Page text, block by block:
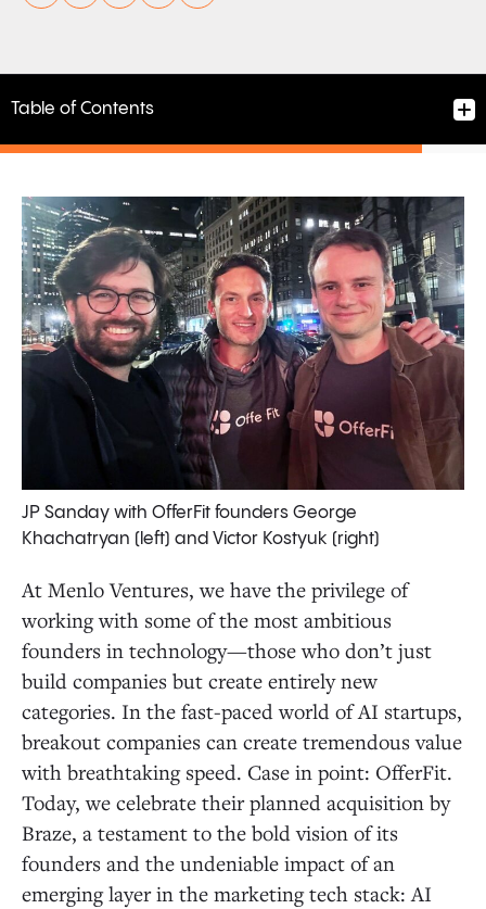
Table of Contents
A Short but Meaningful Partnership and the Power of
the Right Connection
A Strategic Win for Braze
A Signal in the AI M&A Landscape
A Bright Future Ahead
JP Sanday with OfferFit founders George
Khachatryan (left) and Victor Kostyuk (right)
At Menlo Ventures, we have the privilege of
working with some of the most ambitious
founders in technology—those who don’t just
build companies but create entirely new
categories. In the fast-paced world of AI startups,
breakout companies can create tremendous value
with breathtaking speed. Case in point: OfferFit.
Today, we celebrate their planned acquisition by
Braze, a testament to the bold vision of its
founders and the undeniable impact of an
emerging layer in the marketing tech stack: AI